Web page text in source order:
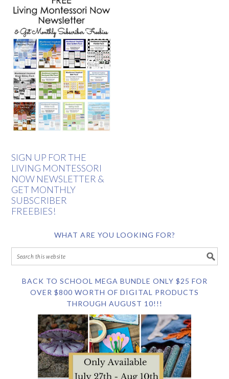
SIGN UP FOR THE
LIVING MONTESSORI
NOW NEWSLETTER &
GET MONTHLY
SUBSCRIBER
FREEBIES!
WHAT ARE YOU LOOKING FOR?
BACK TO SCHOOL MEGA BUNDLE ONLY $25 FOR
OVER $800 WORTH OF DIGITAL PRODUCTS
THROUGH AUGUST 10!!!